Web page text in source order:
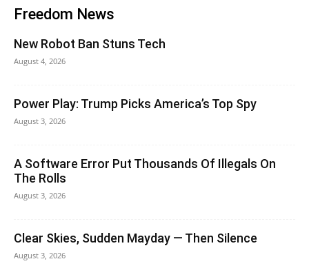
Freedom News
New Robot Ban Stuns Tech
August 4, 2026
Power Play: Trump Picks America’s Top Spy
August 3, 2026
A Software Error Put Thousands Of Illegals On
The Rolls
August 3, 2026
Clear Skies, Sudden Mayday — Then Silence
August 3, 2026